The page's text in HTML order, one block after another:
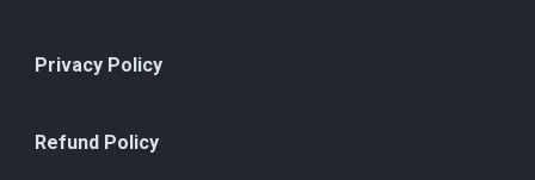
Privacy Policy
Refund Policy